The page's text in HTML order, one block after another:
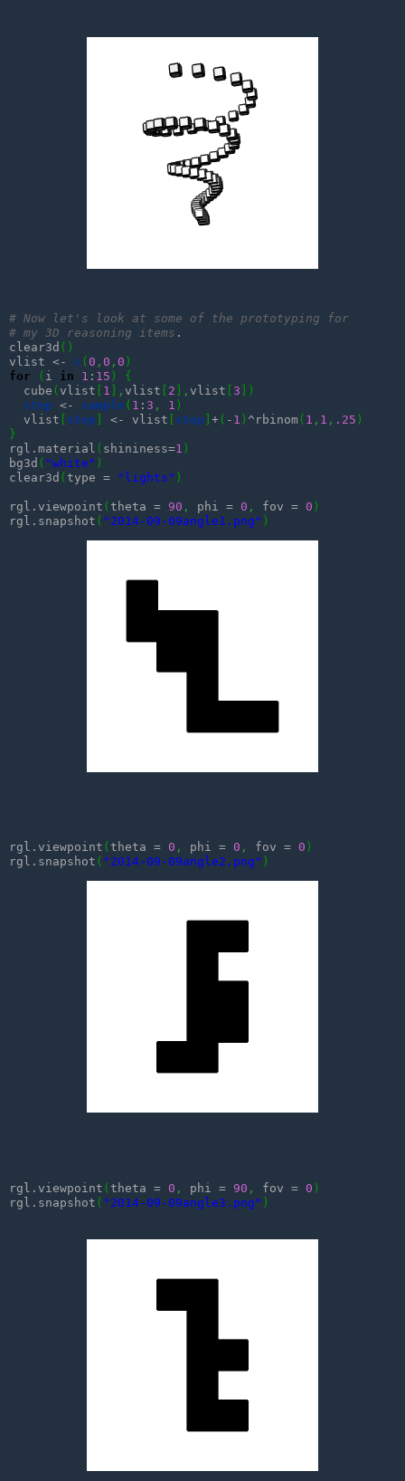
# Now let's look at some of the prototyping for
# my 3D reasoning items .
clear3d ( )
vlist <- c ( 0 , 0 , 0 )
for
( i in 1 : 15 )
{
cube ( vlist 1 , vlist 2 , vlist 3
)
step <- sample( 1 : 3 , 1 )
vlist
step <- vlist step +( - 1 ) ^rbinom( 1 , 1 , .25 )
}
rgl.material ( shininess=1 )
bg3d ( "white" )
clear3d ( type = "lights" )
rgl.viewpoint ( theta = 90 , phi = 0 , fov = 0 )
rgl.snapshot ( "2014-09-09angle1.png" )
rgl.viewpoint ( theta = 0 , phi = 0 , fov = 0 )
rgl.snapshot ( "2014-09-09angle2.png" )
rgl.viewpoint ( theta = 0 , phi = 90 , fov = 0 )
rgl.snapshot ( "2014-09-09angle3.png" )